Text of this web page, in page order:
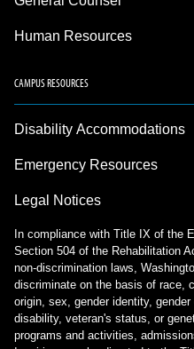
Human Resources
CAMPUS RESOURCES
Disability Accommodations
Emergency Resources
Legal Notices
In compliance with Title IX of the
Section 504 of the Rehabilitation
non-discrimination laws,
discriminate on the basis of race,
origin, sex, gender identity,
disability, veteran's status, or
programs and activities,